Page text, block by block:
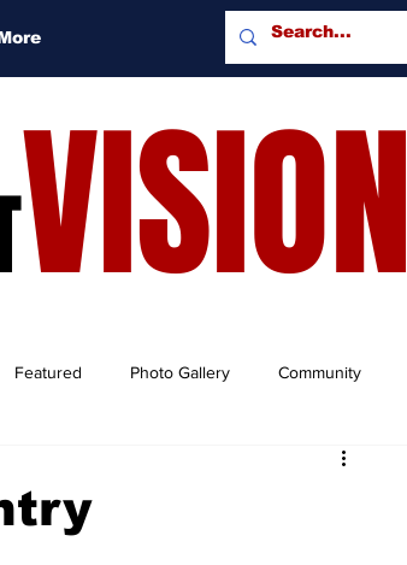
VISION
Featured Photo Gallery Community